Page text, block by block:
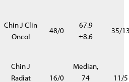
Chin J Clin
Oncol
48/0
67.9
±8.6
35/
Chin J
Radiat
16/0
Median,
74
11/5